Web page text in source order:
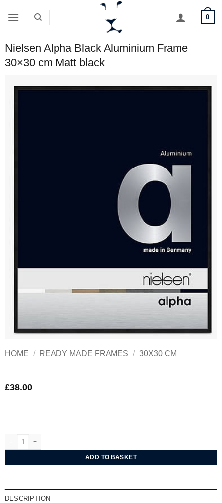
0
Nielsen Alpha Black Aluminium Frame
30×30 cm Matt black
HOME / READY MADE FRAMES / 30X30 CM
£38.00
ADD TO BASKET
DESCRIPTION